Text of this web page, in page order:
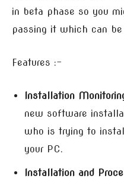
in beta phase so you
passing it which can
Features :-
Installation
new software
who is trying to
your PC.
Installation and